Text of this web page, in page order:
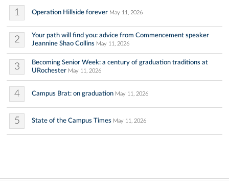
1 Operation Hillside forever May 11, 2026
2
Your path will find you: advice from Commencement speaker
Jeannine Shao Collins May 11, 2026
3
Becoming Senior Week: a century of graduation traditions at
URochester May 11, 2026
4 Campus Brat: on graduation May 11, 2026
5 State of the Campus Times May 11, 2026